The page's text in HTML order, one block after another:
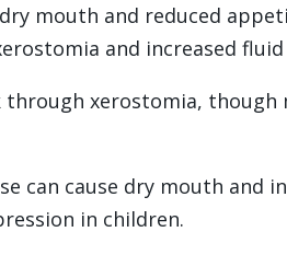
mouth and reduced
and increased fluid
through xerostomia, though
can cause dry mouth and
in children.